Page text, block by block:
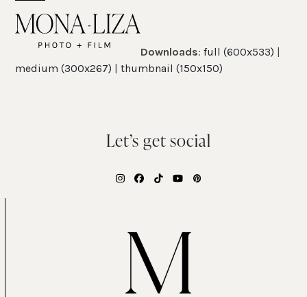
Open
mobile
menu
Close
mobile
menu
Downloads:full (600x533) |
medium (300x267) |thumbnail (150x150)
Let’s get social
Instagram
Facebook
TiktokYouTubePinterest